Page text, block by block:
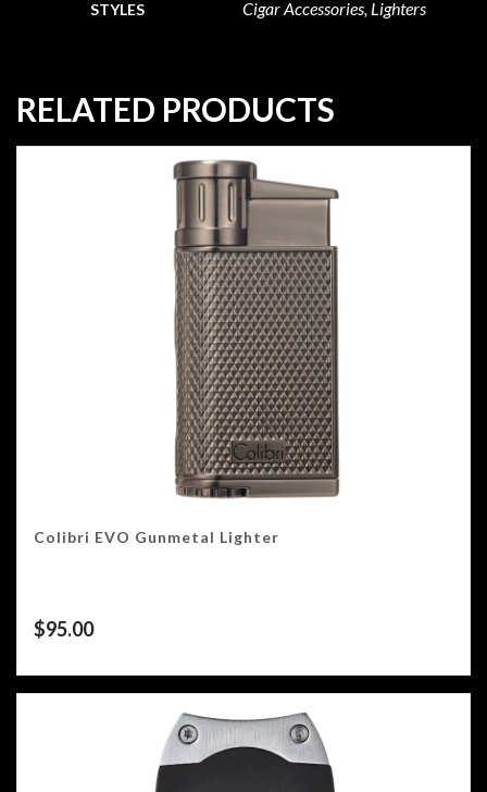
STYLES Cigar Accessories, Lighters
RELATED PRODUCTS
Colibri EVO Gunmetal Lighter
$95.00